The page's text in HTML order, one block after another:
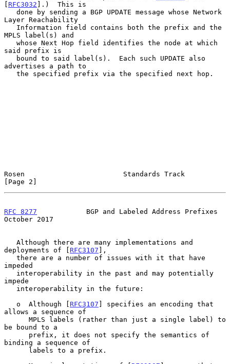
[ RFC3032 ].)  This is
Layer Reachability
MPLS label(s) and
said prefix is
advertises a path to
Rosen                        Standards Track
[Page 2]
RFC 8277
            BGP and Labeled Address Prefixes
October 2017
deployments of [ RFC3107 ],
impeded
impede
   o  Although [
RFC3107 ] specifies an encoding that
allows a sequence of
be bound to a
binding a sequence of